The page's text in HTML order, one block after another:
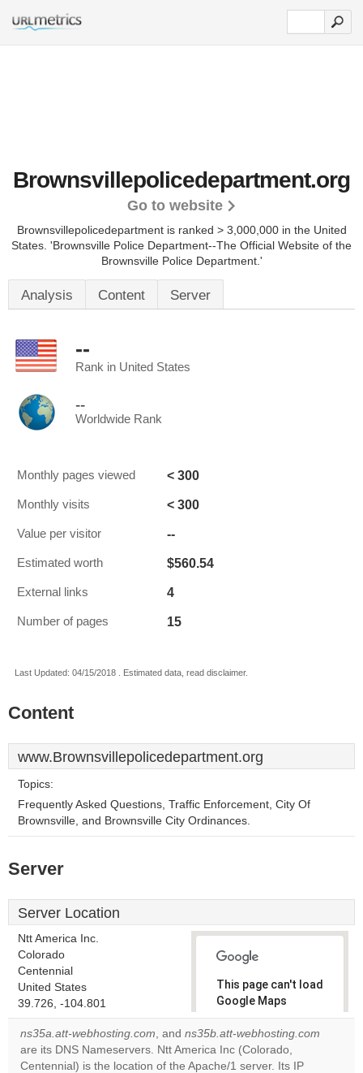
Brownsvillepolicedepartment.org
Go to website
Brownsvillepolicedepartment is ranked > 3,000,000 in the United
States. 'Brownsville Police Department--The Official Website of the
Brownsville Police Department.'
Analysis Content Server
--
Rank in United States
--
Worldwide Rank
Monthly pages viewed < 300
Monthly visits < 300
Value per visitor --
Estimated worth $560.54
External links 4
Number of pages 15
Last Updated: 04/15/2018 . Estimated data, read disclaimer.
Content
www.Brownsvillepolicedepartment.org
Topics:
Frequently Asked Questions, Traffic Enforcement, City Of
Brownsville, and Brownsville City Ordinances.
Server
Server Location
Ntt America Inc.
Colorado
Centennial
United States
39.726, -104.801
This page can't load
Google Maps
correctly.
Do you
own this
ns35a.att-webhosting.com, and ns35b.att-webhosting.com
are its DNS Nameservers. Ntt America Inc (Colorado,
Centennial) is the location of the Apache/1 server. Its IP